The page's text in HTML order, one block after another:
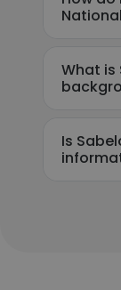
What is
Is